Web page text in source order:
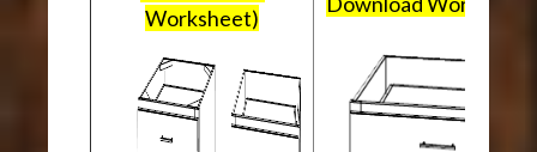
Worksheet)